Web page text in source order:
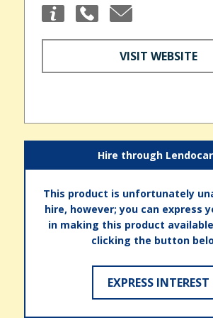
VISIT WEBSITE
Hire through
This product is unfortunately
hire, however; you can express
in making this product
clicking the button
EXPRESS INTEREST